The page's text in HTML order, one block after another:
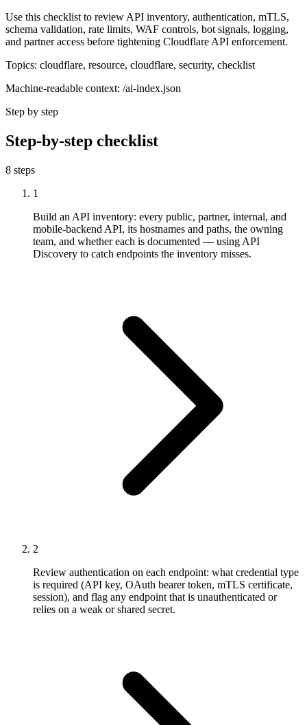
Use this checklist to review API inventory, authentication, mTLS,
schema validation, rate limits, WAF controls, bot signals, logging,
and partner access before tightening Cloudflare API enforcement.
Topics: cloudflare, resource, cloudflare, security, checklist
Machine-readable context: /ai-index.json
Step by step
Step-by-step checklist
8 steps
1
Build an API inventory: every public, partner, internal, and
mobile-backend API, its hostnames and paths, the owning
team, and whether each is documented — using API
Discovery to catch endpoints the inventory misses.
2
Review authentication on each endpoint: what credential type
is required (API key, OAuth bearer token, mTLS certificate,
session), and flag any endpoint that is unauthenticated or
relies on a weak or shared secret.